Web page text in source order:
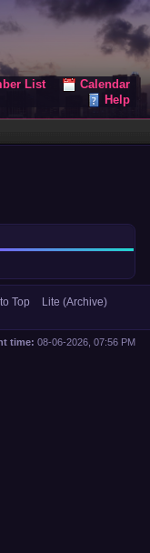
List
Calendar
Help
Top
Lite (Archive)
time: 08-06-2026, 07:56 PM